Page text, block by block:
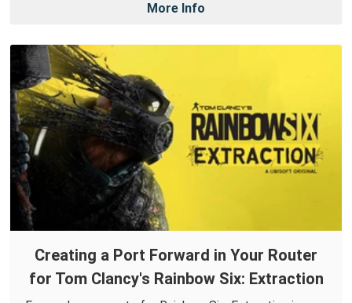
More Info
Creating a Port Forward in Your Router
for Tom Clancy's Rainbow Six: Extraction